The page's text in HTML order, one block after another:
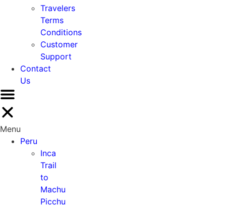
Travelers
Terms
Conditions
Customer
Support
Contact
Us
Menu
Peru
Inca
Trail
to
Machu
Picchu